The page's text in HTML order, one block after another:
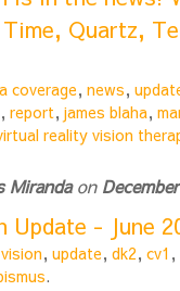
Quartz,
coverage, news,
, report, james blaha,
reality vision
Mirandaon
Update - June
, update, dk2, cv1 ,
.